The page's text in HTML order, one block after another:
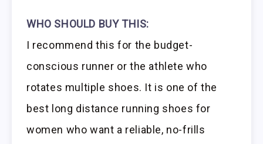
WHO SHOULD BUY THIS:
I recommend this for the budget-
conscious runner or the athlete who
rotates multiple shoes. It is one of the
best long distance running shoes for
women who want a reliable, no-frills